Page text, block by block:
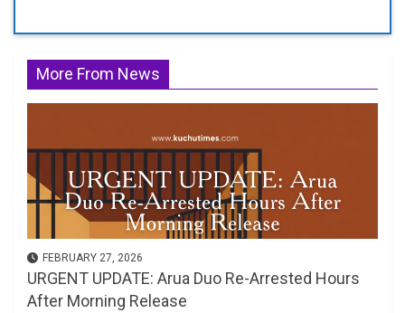
More From News
FEBRUARY 27, 2026
URGENT UPDATE: Arua Duo Re-Arrested Hours
After Morning Release